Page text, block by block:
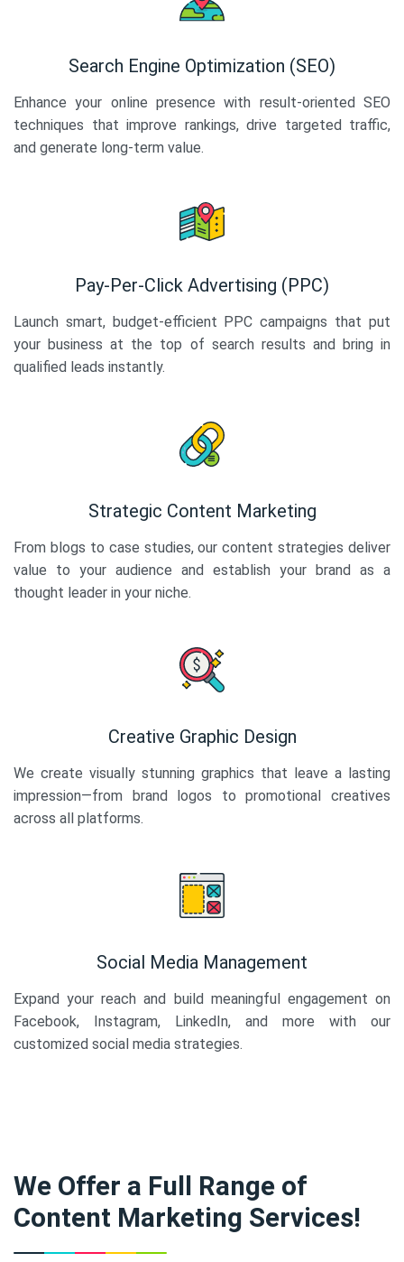
Search Engine Optimization (SEO)
Enhance your online presence with result-oriented SEO
techniques that improve rankings, drive targeted traffic,
and generate long-term value.
Pay-Per-Click Advertising (PPC)
Launch smart, budget-efficient PPC campaigns that put
your business at the top of search results and bring in
qualified leads instantly.
Strategic Content Marketing
From blogs to case studies, our content strategies deliver
value to your audience and establish your brand as a
thought leader in your niche.
Creative Graphic Design
We create visually stunning graphics that leave a lasting
impression—from brand logos to promotional creatives
across all platforms.
Social Media Management
Expand your reach and build meaningful engagement on
Facebook, Instagram, LinkedIn, and more with our
customized social media strategies.
We Offer a Full Range of
Content Marketing Services!